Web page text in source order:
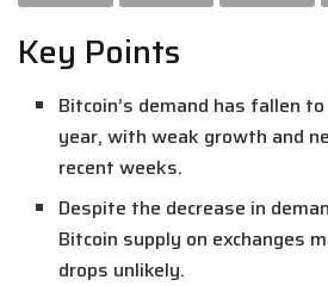
Key Points
Bitcoin’s demand has fallen
year, with weak growth and
recent weeks.
Despite the decrease in
Bitcoin supply on exchanges
drops unlikely.